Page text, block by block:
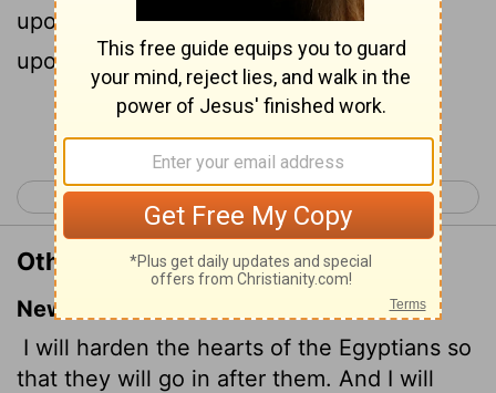
upon all his host, upon his chariots, and
upon his horsemen.
< Exodus 13 Exodus 15 >
Other Translations of Exodus 14:17
New International Version
I will harden the hearts of the Egyptians so
that they will go in after them. And I will